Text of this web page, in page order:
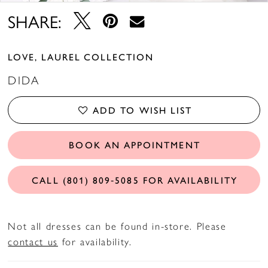
SHARE:
LOVE, LAUREL COLLECTION
DIDA
ADD TO WISH LIST
BOOK AN APPOINTMENT
CALL (801) 809‑5085 FOR AVAILABILITY
Not all dresses can be found in-store. Please
contact us for availability.